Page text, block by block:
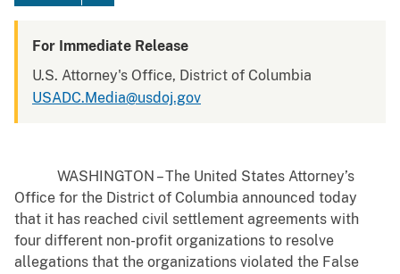
For Immediate Release
U.S. Attorney's Office, District of Columbia
USADC.Media@usdoj.gov
WASHINGTON – The United States Attorney’s
Office for the District of Columbia announced today
that it has reached civil settlement agreements with
four different non-profit organizations to resolve
allegations that the organizations violated the False